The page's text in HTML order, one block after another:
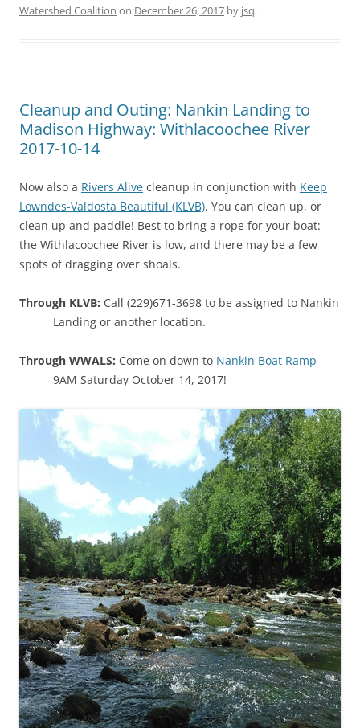
Watershed Coalition on December 26, 2017 by jsq.
Cleanup and Outing: Nankin Landing to
Madison Highway: Withlacoochee River
2017-10-14
Now also a Rivers Alive cleanup in conjunction with Keep
Lowndes-Valdosta Beautiful (KLVB). You can clean up, or
clean up and paddle! Best to bring a rope for your boat:
the Withlacoochee River is low, and there may be a few
spots of dragging over shoals.
Through KLVB: Call (229)671-3698 to be assigned to Nankin
Landing or another location.
Through WWALS: Come on down to Nankin Boat Ramp
9AM Saturday October 14, 2017!